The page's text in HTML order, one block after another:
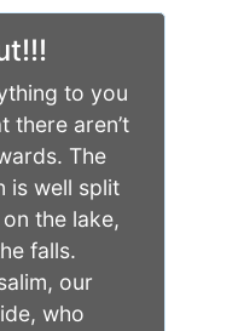
to you
there aren’t
The
is well split
the lake,
falls.
our
who